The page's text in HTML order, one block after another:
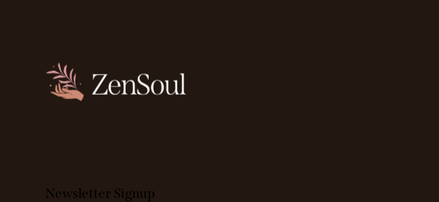
Newsletter Signup